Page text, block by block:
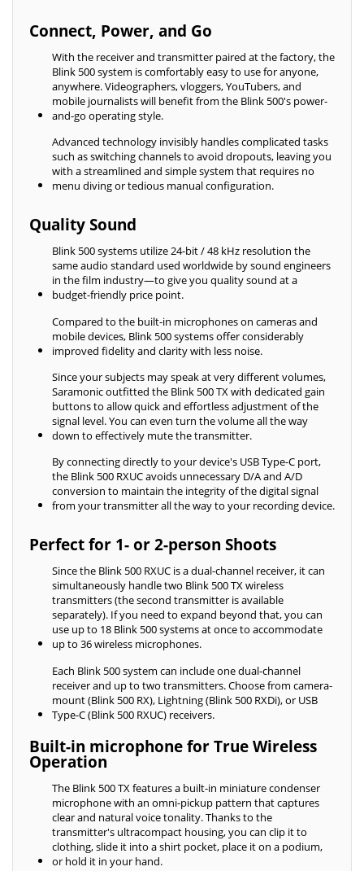
Connect, Power, and Go
With the receiver and transmitter paired at the factory, the
Blink 500 system is comfortably easy to use for anyone,
anywhere. Videographers, vloggers, YouTubers, and
mobile journalists will benefit from the Blink 500's power-
and-go operating style.
Advanced technology invisibly handles complicated tasks
such as switching channels to avoid dropouts, leaving you
with a streamlined and simple system that requires no
menu diving or tedious manual configuration.
Quality Sound
Blink 500 systems utilize 24-bit / 48 kHz resolution the
same audio standard used worldwide by sound engineers
in the film industry—to give you quality sound at a
budget-friendly price point.
Compared to the built-in microphones on cameras and
mobile devices, Blink 500 systems offer considerably
improved fidelity and clarity with less noise.
Since your subjects may speak at very different volumes,
Saramonic outfitted the Blink 500 TX with dedicated gain
buttons to allow quick and effortless adjustment of the
signal level. You can even turn the volume all the way
down to effectively mute the transmitter.
By connecting directly to your device's USB Type-C port,
the Blink 500 RXUC avoids unnecessary D/A and A/D
conversion to maintain the integrity of the digital signal
from your transmitter all the way to your recording device.
Perfect for 1- or 2-person Shoots
Since the Blink 500 RXUC is a dual-channel receiver, it can
simultaneously handle two Blink 500 TX wireless
transmitters (the second transmitter is available
separately). If you need to expand beyond that, you can
use up to 18 Blink 500 systems at once to accommodate
up to 36 wireless microphones.
Each Blink 500 system can include one dual-channel
receiver and up to two transmitters. Choose from camera-
mount (Blink 500 RX), Lightning (Blink 500 RXDi), or USB
Type-C (Blink 500 RXUC) receivers.
Built-in microphone for True Wireless
Operation
The Blink 500 TX features a built-in miniature condenser
microphone with an omni-pickup pattern that captures
clear and natural voice tonality. Thanks to the
transmitter's ultracompact housing, you can clip it to
clothing, slide it into a shirt pocket, place it on a podium,
or hold it in your hand.